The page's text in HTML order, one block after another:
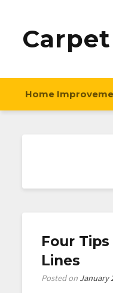
Home
Four
Lines
Posted on January